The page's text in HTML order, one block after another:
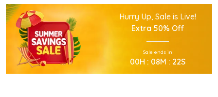
Product Description
This Premium Kurta Sets Is Crafted Using High
Quality Durable Materials.
Experience Superior Performance And Efficiency
With This Advanced Kurta Sets Daily.
Our Kurta Sets Provides Excellent Value For All
Hurry Up, Sale is Live!
Extra 50% Off
Sale ends in
00H :08M :21S